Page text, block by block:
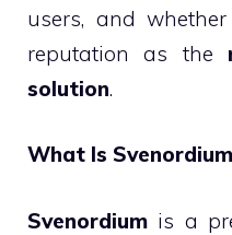
users, and
reputation as the
solution.
What Is
Svenordium is a